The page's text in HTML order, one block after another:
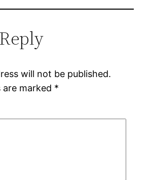
will not be published.
are marked *